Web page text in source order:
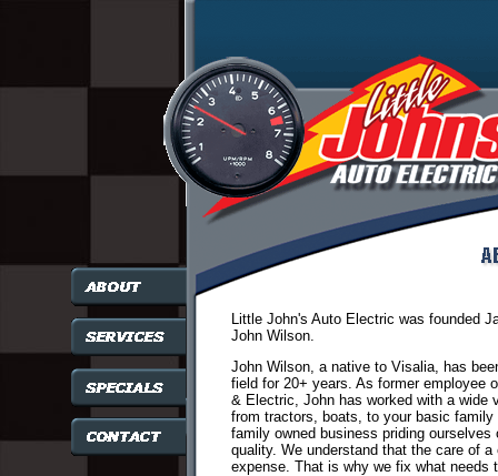
Little John's Auto Electric was founded
John Wilson.
John Wilson, a native to Visalia, has
field for 20+ years. As former employee
& Electric, John has worked with a wide
from tractors, boats, to your basic
family owned business priding ourselves
quality. We understand that the care of a
expense. That is why we fix what needs